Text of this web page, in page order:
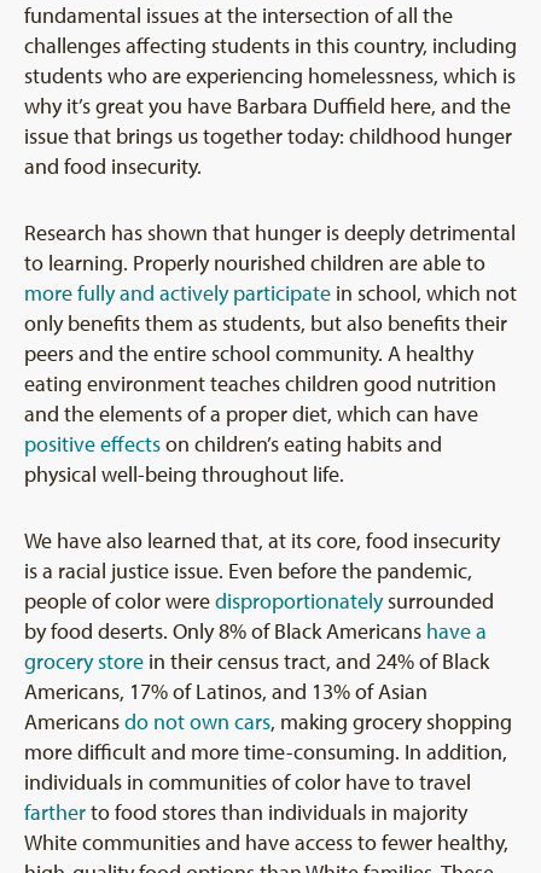
fundamental issues at the intersection of all the
challenges affecting students in this country, including
students who are experiencing homelessness, which is
why it’s great you have Barbara Duffield here, and the
issue that brings us together today: childhood hunger
and food insecurity.
Research has shown that hunger is deeply detrimental
to learning. Properly nourished children are able to
more fully and actively participate in school, which not
only benefits them as students, but also benefits their
peers and the entire school community. A healthy
eating environment teaches children good nutrition
and the elements of a proper diet, which can have
positive effectson children’s eating habits and
physical well-being throughout life.
We have also learned that, at its core, food insecurity
is a racial justice issue. Even before the pandemic,
people of color weredisproportionatelysurrounded
by food deserts. Only 8% of Black Americans have a
grocery store in their census tract, and 24% of Black
Americans, 17% of Latinos, and 13% of Asian
Americansdo not own cars, making grocery shopping
more difficult and more time-consuming. In addition,
individuals in communities of color have to travel
fartherto food stores than individuals in majority
White communities and have access to fewer healthy,